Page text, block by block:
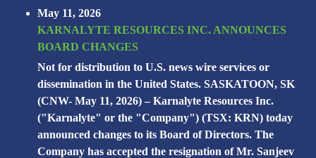
May 11, 2026
KARNALYTE RESOURCES INC. ANNOUNCES
BOARD CHANGES
Not for distribution to U.S. news wire services or
dissemination in the United States. SASKATOON, SK
(CNW- May 11, 2026) – Karnalyte Resources Inc.
("Karnalyte" or the "Company") (TSX: KRN) today
announced changes to its Board of Directors. The
Company has accepted the resignation of Mr. Sanjeev